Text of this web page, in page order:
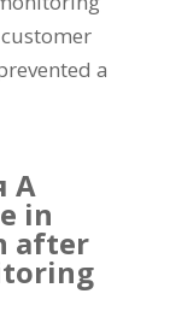
a
А
in
after